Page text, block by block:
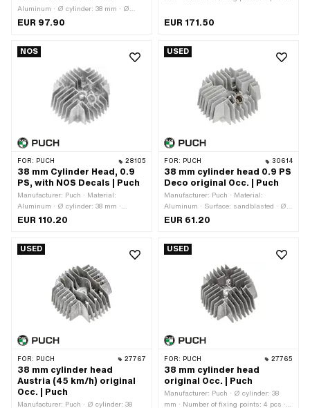
Aluminum · Ø cylinder: 38 mm · Ø
outside: 90 mm · Number of fixing
Candle thread: short · Decompressor:
application: Original
EUR 97.90
mm · Width: 125 mm · Height: 55 mm
OEM number: 349.6.10.101.1
EUR 171.50
NOS
FOR: PUCH 28105
38 mm Cylinder Head, 0.9
PS, with NOS Decals | Puch
Manufacturer: Puch · Material:
Aluminum · Ø cylinder: 38 mm ·
Number of fixing points: 4 pcs · Hole
length: 135 mm · Width: 125 mm ·
Height: 55 mm · Area of application:
Original · Puch OEM number:
349.8.10.101.1
EUR 110.20
USED
FOR: PUCH 30614
38 mm cylinder head 0.9 PS
Deco original Occ. | Puch
Manufacturer: Puch · Material:
Aluminum · Surface: sandblasted · Ø
cylinder: 38 mm · Performance: 0.9 Ps ·
135 mm · Width: 125 mm · Height: 55
Puch OEM number: 349.8.10.101.1
EUR 61.20
USED
FOR: PUCH 27767
38 mm cylinder head
Austria (45 km/h) original
Occ. | Puch
Manufacturer: Puch · Ø cylinder: 38
USED
FOR: PUCH 27765
38 mm cylinder head
original Occ. | Puch
Manufacturer: Puch · Ø cylinder: 38
mm · Number of fixing points: 4 pcs ·